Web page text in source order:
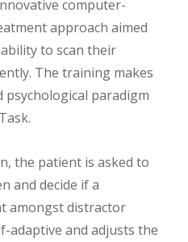
computer-
approach aimed
to scan their
The training makes
psychological paradigm
the patient is asked to
and decide if a
amongst distractor
adaptive and adjusts the